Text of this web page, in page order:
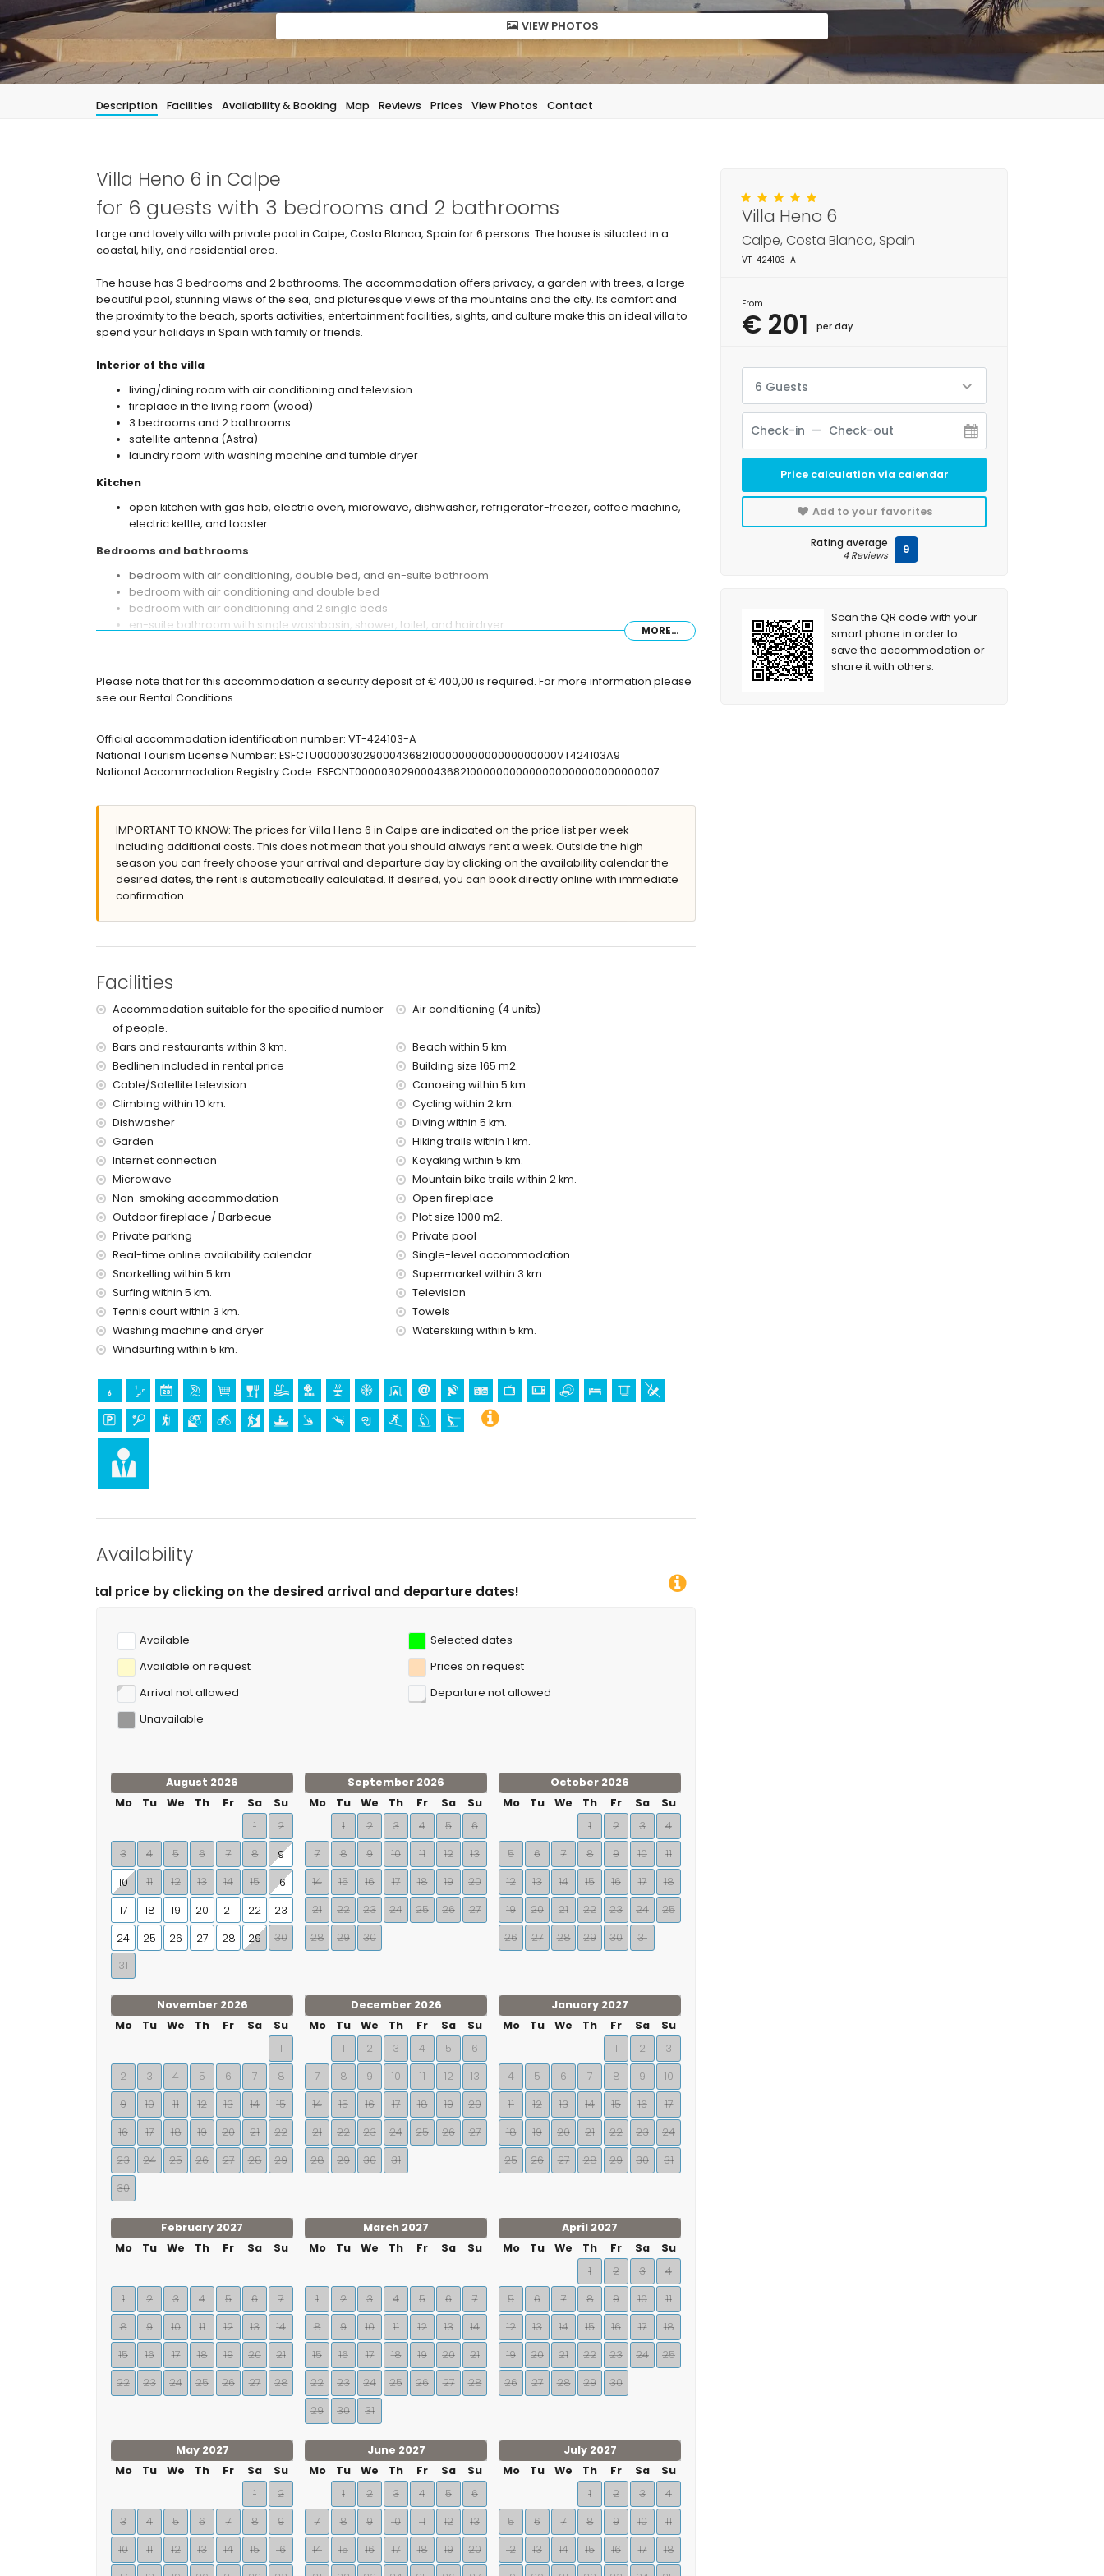
VIEW PHOTOS
Description Facilities Availability & Booking Map Reviews Prices View Photos Contact
Villa Heno 6 in Calpe
for 6 guests with 3 bedrooms and 2 bathrooms
Large and lovely villa with private pool in Calpe, Costa Blanca, Spain for 6 persons. The house is situated in a
coastal, hilly, and residential area.
The house has 3 bedrooms and 2 bathrooms. The accommodation offers privacy, a garden with trees, a large
beautiful pool, stunning views of the sea, and picturesque views of the mountains and the city. Its comfort and
the proximity to the beach, sports activities, entertainment facilities, sights, and culture make this an ideal villa to
spend your holidays in Spain with family or friends.
Interior of the villa
living/dining room with air conditioning and television
fireplace in the living room (wood)
3 bedrooms and 2 bathrooms
satellite antenna (Astra)
laundry room with washing machine and tumble dryer
Kitchen
open kitchen with gas hob, electric oven, microwave, dishwasher, refrigerator-freezer, coffee machine,
electric kettle, and toaster
Bedrooms and bathrooms
bedroom with air conditioning, double bed, and en-suite bathroom
bedroom with air conditioning and double bed
bedroom with air conditioning and 2 single beds
en-suite bathroom with single washbasin, shower, toilet, and hairdryer
enclosed plot
3 terraces
barbecue
outdoor shower
5 private enclosed parking spaces
More information
nearest town: Calpe (within 5 kilometres of the villa)
nearest beach: Calpe (within 5 kilometres of the villa)
nearest port: Calpe (within 5 kilometres of the villa)
second nearest airport: Valencia (over 100 kilometres)
The accommodation is very suitable for families with children
internet (WiFi)
vacuum cleaner and iron and ironing board
Entertainment and leisure activities for your holidays in Calpe, Costa Blanca
cinema, discotheque, bar, promenade, and amusement park (Family Park Calpe) (within 5 kilometres of
the house)
theme park (Terra Mítica), zoo (Terra Natura and Mundo Mar) (within 10 kilometres of the house)
Sights and culture in Calpe, Costa Blanca
ruin (Baños de la Reina (Calpe)) (within 5 kilometres from the accommodation)
castle (Moraira and Cap d'Or (Moraira)) and architectural building (Catedral La Marina (Benissa)) (within
10 kilometres from the accommodation)
Sports
hiking (within 1000 metres of the villa)
tennis, mountain biking, cycling, canoeing, kayaking, diving, snorkelling, surfing, windsurfing, and water
skiing (within 5 kilometres of the villa)
golf (San Jaime), horse riding, and climbing (within 10 kilometres of the villa)
MORE...
Please note that for this accommodation a security deposit of € 400,00 is required. For more information please
see our Rental Conditions.
Official accommodation identification number: VT-424103-A
National Tourism License Number: ESFCTU0000030290004368210000000000000000000VT424103A9
National Accommodation Registry Code: ESFCNT00000302900043682100000000000000000000000000007
IMPORTANT TO KNOW: The prices for Villa Heno 6 in Calpe are indicated on the price list per week
including additional costs. This does not mean that you should always rent a week. Outside the high
season you can freely choose your arrival and departure day by clicking on the availability calendar the
desired dates, the rent is automatically calculated. If desired, you can book directly online with immediate
confirmation.
Facilities
Accommodation suitable for the specified number
of people.
Air conditioning (4 units)
Bars and restaurants within 3 km.
Beach within 5 km.
Bedlinen included in rental price
Building size 165 m2.
Cable/Satellite television
Canoeing within 5 km.
Climbing within 10 km.
Cycling within 2 km.
Dishwasher
Diving within 5 km.
Garden
Hiking trails within 1 km.
Internet connection
Kayaking within 5 km.
Microwave
Mountain bike trails within 2 km.
Non-smoking accommodation
Open fireplace
Outdoor fireplace / Barbecue
Plot size 1000 m2.
Private parking
Private pool
Real-time online availability calendar
Single-level accommodation.
Snorkelling within 5 km.
Supermarket within 3 km.
Surfing within 5 km.
Television
Tennis court within 3 km.
Towels
Washing machine and dryer
Waterskiing within 5 km.
Windsurfing within 5 km.
Availability
by clicking on the desired arrival and departure dates!
Available
Selected dates
Available on request
Prices on request
Arrival not allowed
Departure not allowed
Unavailable
August 2026
Mo
Tu We Th Fr Sa
Su
1
2
3
4 5 6 7 8
9
10
11 12 13 14 15
16
17
18 19 20 21 22
23
24
25 26 27 28 29
30
31
September 2026
Mo
Tu We Th Fr Sa
Su
1
2 3 4 5
6
7
8 9 10 11 12
13
14
15 16 17 18 19
20
21
22 23 24 25 26
27
28
29 30
October 2026
Mo
Tu We Th Fr Sa
Su
1
2 3
4
5
6 7 8 9 10
11
12
13 14 15 16 17
18
19
20 21 22 23 24
25
26
27 28 29 30 31
November 2026
Mo
Tu We Th Fr Sa
Su
1
2
3 4 5 6 7
8
9
10 11 12 13 14
15
16
17 18 19 20 21
22
23
24 25 26 27 28
29
30
December 2026
Mo
Tu We Th Fr Sa
Su
1
2 3 4 5
6
7
8 9 10 11 12
13
14
15 16 17 18 19
20
21
22 23 24 25 26
27
28
29 30 31
January 2027
Mo
Tu We Th Fr Sa
Su
1
2
3
4
5 6 7 8 9
10
11
12 13 14 15 16
17
18
19 20 21 22 23
24
25
26 27 28 29 30 31
February 2027
Mo
Tu We Th Fr Sa Su
1 2 3 4 5 6
7
8
9 10 11 12 13
14
15
16 17 18 19 20
21
22
23 24 25 26 27 28
March 2027
Mo
Tu We Th Fr Sa Su
1 2 3 4 5 6
7
8
9 10 11 12 13
14
15
16 17 18 19 20
21
22
23 24 25 26 27
28
29
30 31
April 2027
Mo
Tu We Th Fr Sa
Su
1
2 3
4
5
6 7 8 9 10
11
12
13 14 15 16 17
18
19
20 21 22 23 24
25
26
27 28 29 30
May 2027
Mo
Tu We Th Fr Sa
Su
1
2
3
4 5 6 7 8
9
10
11 12 13 14 15
16
June 2027
Mo
Tu We Th Fr Sa
Su
1
2 3 4 5
6
7
8 9 10 11 12
13
14
15 16 17 18 19
20
July 2027
Mo
Tu We Th Fr Sa
Su
1
2 3
4
5
6 7 8 9 10
11
12
13 14 15 16 17
18
Villa Heno 6
Calpe, Costa Blanca, Spain
VT-424103-A
From
€ 201 per day
6 Guests
Price calculation via calendar
Add to your favorites
Rating average
4 Reviews 9
Scan the QR code with your
smart phone in order to
save the accommodation or
share it with others.